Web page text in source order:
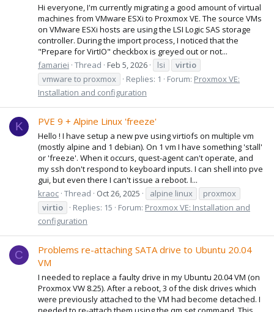
Hi everyone, I'm currently migrating a good amount of virtual
machines from VMware ESXi to Proxmox VE. The source VMs
on VMware ESXi hosts are using the LSI Logic SAS storage
controller. During the import process, I noticed that the
"Prepare for VirtIO" checkbox is greyed out or not...
famariei Thread Feb 5, 2026 lsi
virtio
vmware to proxmox
Replies: 1 Forum: Proxmox VE:
Installation and configuration
K PVE 9 + Alpine Linux 'freeze'
Hello ! I have setup a new pve using virtiofs on multiple vm
(mostly alpine and 1 debian). On 1 vm I have something 'stall'
or 'freeze'. When it occurs, quest-agent can't operate, and
my ssh don't respond to keyboard inputs. I can shell into pve
gui, but even there I can't issue a reboot. I...
kraoc Thread Oct 26, 2025 alpine linux
proxmox
virtio
Replies: 15 Forum: Proxmox VE: Installation and
configuration
C
Problems re-attaching SATA drive to Ubuntu 20.04
VM
I needed to replace a faulty drive in my Ubuntu 20.04 VM (on
Proxmox VW 8.25). After a reboot, 3 of the disk drives which
were previously attached to the VM had become detached. I